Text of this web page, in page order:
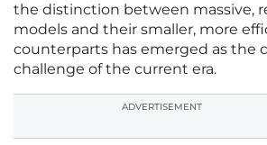
the distinction between massive,
models and their smaller, more
counterparts has emerged as the
challenge of the current era.
ADVERTISEMENT